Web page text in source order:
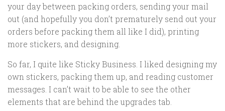
your day between packing orders, sending your mail
out (and hopefully you don’t prematurely send out your
orders before packing them all like I did), printing
more stickers, and designing.
So far, I quite like Sticky Business. I liked designing my
own stickers, packing them up, and reading customer
messages. I can’t wait to be able to see the other
elements that are behind the upgrades tab.